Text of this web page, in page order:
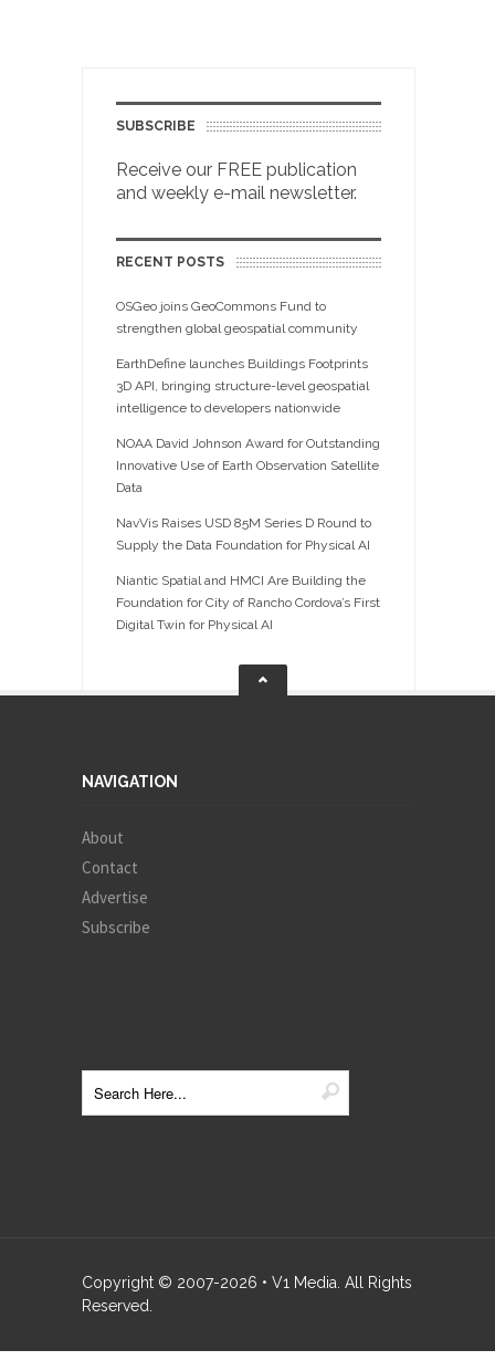
SUBSCRIBE
Receive our FREE publication
and weekly e-mail newsletter.
RECENT POSTS
OSGeo joins GeoCommons Fund to
strengthen global geospatial community
EarthDefine launches Buildings Footprints
3D API, bringing structure-level geospatial
intelligence to developers nationwide
NOAA David Johnson Award for Outstanding
Innovative Use of Earth Observation Satellite
Data
NavVis Raises USD 85M Series D Round to
Supply the Data Foundation for Physical AI
Niantic Spatial and HMCI Are Building the
Foundation for City of Rancho Cordova’s First
Digital Twin for Physical AI
NAVIGATION
About
Contact
Advertise
Subscribe
Copyright © 2007-2026 • V1 Media. All Rights
Reserved.